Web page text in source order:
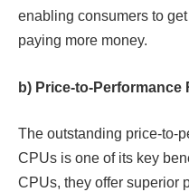
enabling consumers to
paying more money.
b) Price-to-Performance
The outstanding price-to-
CPUs is one of its key
CPUs, they offer superior